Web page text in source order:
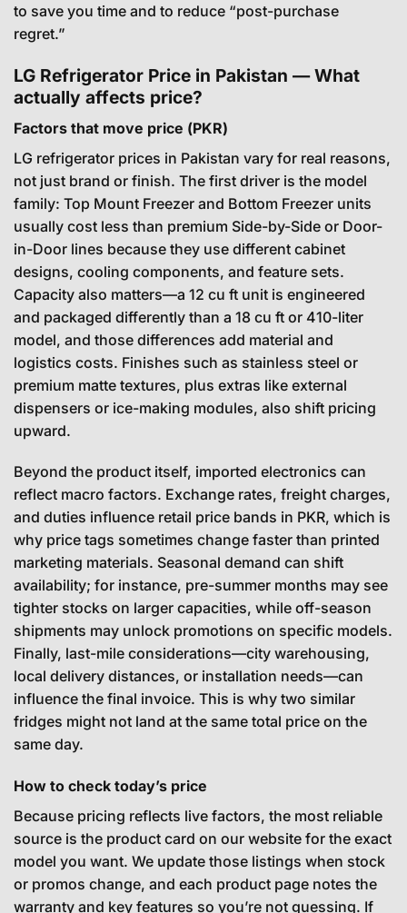
to save you time and to reduce “post-purchase
regret.”
LG Refrigerator Price in Pakistan — What
actually affects price?
Factors that move price (PKR)
LG refrigerator prices in Pakistan vary for real reasons,
not just brand or finish. The first driver is the model
family: Top Mount Freezer and Bottom Freezer units
usually cost less than premium Side-by-Side or Door-
in-Door lines because they use different cabinet
designs, cooling components, and feature sets.
Capacity also matters—a 12 cu ft unit is engineered
and packaged differently than a 18 cu ft or 410-liter
model, and those differences add material and
logistics costs. Finishes such as stainless steel or
premium matte textures, plus extras like external
dispensers or ice-making modules, also shift pricing
upward.
Beyond the product itself, imported electronics can
reflect macro factors. Exchange rates, freight charges,
and duties influence retail price bands in PKR, which is
why price tags sometimes change faster than printed
marketing materials. Seasonal demand can shift
availability; for instance, pre-summer months may see
tighter stocks on larger capacities, while off-season
shipments may unlock promotions on specific models.
Finally, last-mile considerations—city warehousing,
local delivery distances, or installation needs—can
influence the final invoice. This is why two similar
fridges might not land at the same total price on the
same day.
How to check today’s price
Because pricing reflects live factors, the most reliable
source is the product card on our website for the exact
model you want. We update those listings when stock
or promos change, and each product page notes the
warranty and key features so you’re not guessing. If